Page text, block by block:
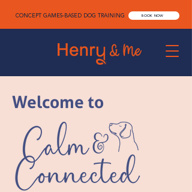
CONCEPT GAMES-BASED DOG TRAINING BOOK NOW
Welcome to